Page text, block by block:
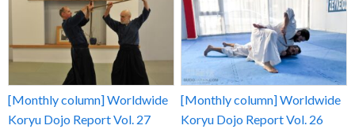
[Monthly column] Worldwide
Koryu Dojo Report Vol. 27
[Monthly column] Worldwide
Koryu Dojo Report Vol. 26